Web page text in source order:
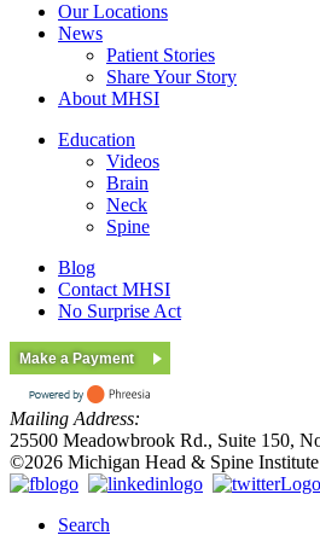
Our Locations
News
Patient Stories
Share Your Story
About MHSI
Education
Videos
Brain
Neck
Spine
Blog
Contact MHSI
No Surprise Act
Make a Payment
Mailing Address:
25500 Meadowbrook Rd., Suite 150,
©2026 Michigan Head & Spine
Search